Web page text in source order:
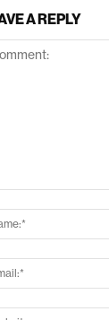
A REPLY